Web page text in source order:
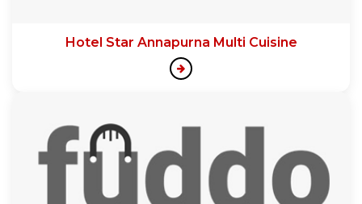
Hotel Star Annapurna Multi Cuisine